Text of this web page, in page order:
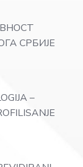
СРБИЈЕ
–